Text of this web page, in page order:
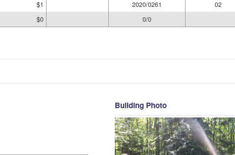
$1 2020/0261 02
$0 0/0
Building Photo